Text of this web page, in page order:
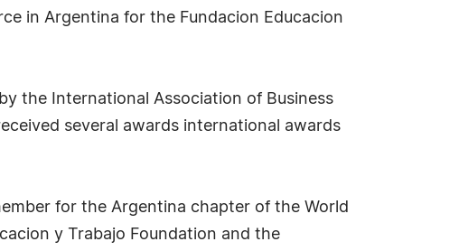
in Argentina for the Fundacion Educacion
the International Association of Business
several awards international awards
for the Argentina chapter of the World
y Trabajo Foundation and the